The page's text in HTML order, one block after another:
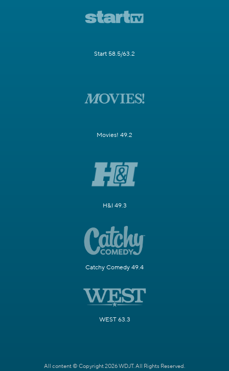
Start 58.5/63.2
Movies! 49.2
H&I 49.3
Catchy Comedy 49.4
WEST 63.3
All content © Copyright 2026 WDJT. All Rights Reserved.